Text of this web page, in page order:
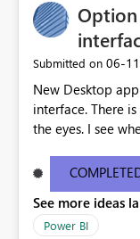
Submitted on ‎06-
New Desktop
interface. There
the eyes. I see
light or dark
See more ideas
Power BI